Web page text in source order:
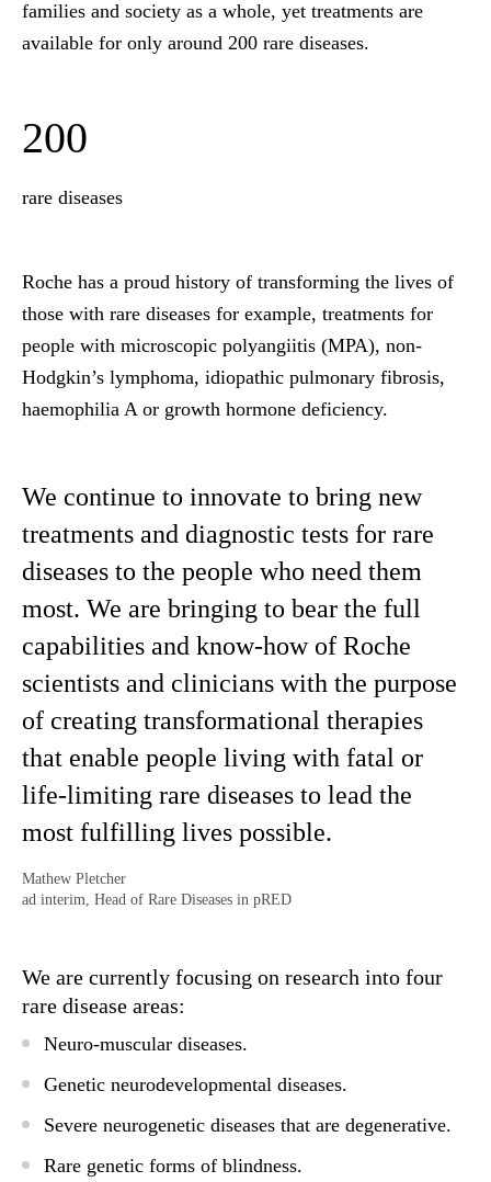
families and society as a whole, yet treatments are
available for only around 200 rare diseases.
200
rare diseases
Roche has a proud history of transforming the lives of
those with rare diseases for example, treatments for
people with microscopic polyangiitis (MPA), non-
Hodgkin’s lymphoma, idiopathic pulmonary fibrosis,
haemophilia A or growth hormone deficiency.
We continue to innovate to bring new
treatments and diagnostic tests for rare
diseases to the people who need them
most. We are bringing to bear the full
capabilities and know-how of Roche
scientists and clinicians with the purpose
of creating transformational therapies
that enable people living with fatal or
life-limiting rare diseases to lead the
most fulfilling lives possible.
Mathew Pletcher
ad interim, Head of Rare Diseases in pRED
We are currently focusing on research into four
rare disease areas:
Neuro-muscular diseases.
Genetic neurodevelopmental diseases.
Severe neurogenetic diseases that are degenerative.
Rare genetic forms of blindness.